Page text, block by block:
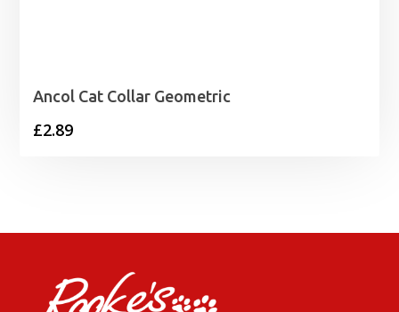
Ancol Cat Collar Geometric
£2.89